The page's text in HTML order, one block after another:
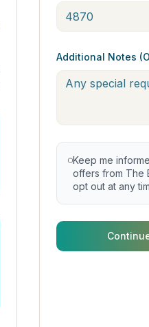
Additional Notes
Keep me
offers from The
opt out at any